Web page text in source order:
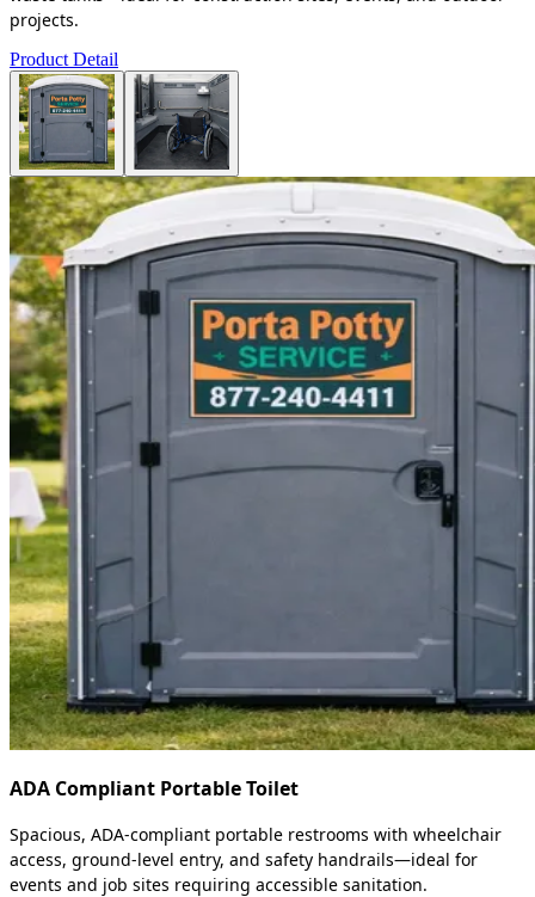
projects.
Product Detail
ADA Compliant Portable Toilet
Spacious, ADA-compliant portable restrooms with wheelchair
access, ground-level entry, and safety handrails—ideal for
events and job sites requiring accessible sanitation.